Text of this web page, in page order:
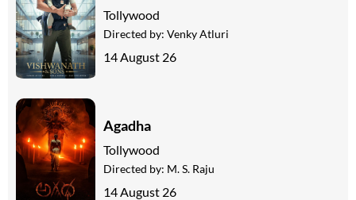
Tollywood
Directed by: Venky Atluri
14 August 26
Agadha
Tollywood
Directed by: M. S. Raju
14 August 26